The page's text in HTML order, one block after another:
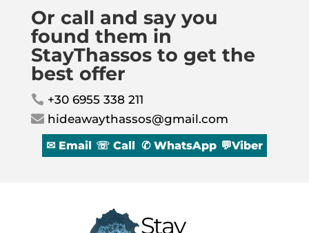
Or call and say you
found them in
StayThassos to get the
best offer
 +30 6955 338 211
 hideawaythassos@gmail.com
✉ Email ☏ Call ✆ WhatsApp 💬Viber